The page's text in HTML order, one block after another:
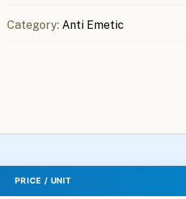
Category: Anti Emetic
PRICE / UNIT